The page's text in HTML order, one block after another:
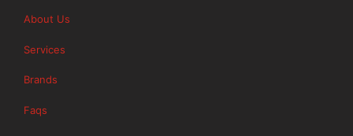
About Us
Services
Brands
Faqs